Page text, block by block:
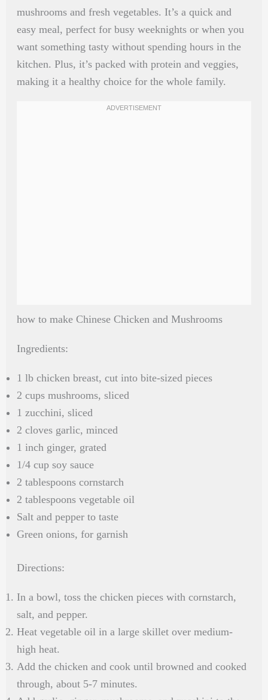
mushrooms and fresh vegetables. It’s a quick and
easy meal, perfect for busy weeknights or when you
want something tasty without spending hours in the
kitchen. Plus, it’s packed with protein and veggies,
making it a healthy choice for the whole family.
how to make Chinese Chicken and Mushrooms
Ingredients:
1 lb chicken breast, cut into bite-sized pieces
2 cups mushrooms, sliced
1 zucchini, sliced
2 cloves garlic, minced
1 inch ginger, grated
1/4 cup soy sauce
2 tablespoons cornstarch
2 tablespoons vegetable oil
Salt and pepper to taste
Green onions, for garnish
Directions:
In a bowl, toss the chicken pieces with cornstarch,
salt, and pepper.
Heat vegetable oil in a large skillet over medium-
high heat.
Add the chicken and cook until browned and cooked
through, about 5-7 minutes.